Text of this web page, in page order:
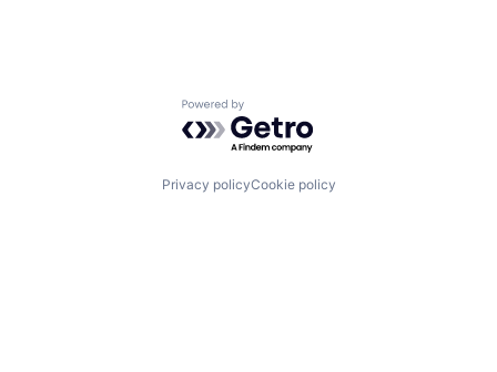
Powered by Getro.com
Privacy policyCookie policy